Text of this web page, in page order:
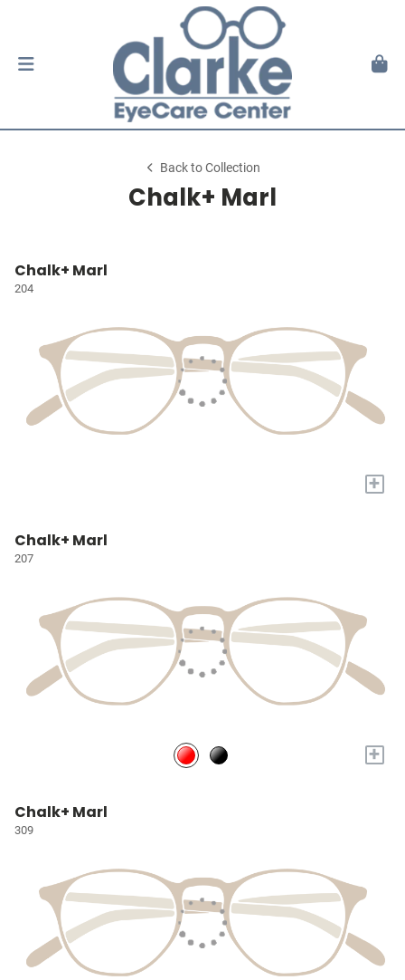
Back to Collection
Chalk+ Marl
Chalk+ Marl
204
+
Chalk+ Marl
207
+
Chalk+ Marl
309